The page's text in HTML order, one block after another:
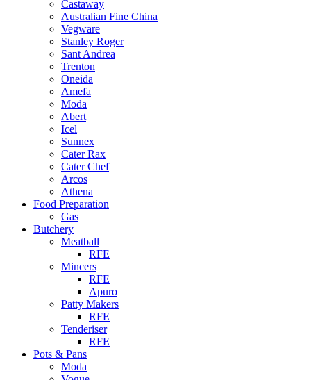
Castaway
Australian Fine China
Vegware
Stanley Roger
Sant Andrea
Trenton
Oneida
Amefa
Moda
Abert
Icel
Sunnex
Cater Rax
Cater Chef
Arcos
Athena
Food Preparation
Gas
Butchery
Meatball
RFE
Mincers
RFE
Apuro
Patty Makers
RFE
Tenderiser
RFE
Pots & Pans
Moda